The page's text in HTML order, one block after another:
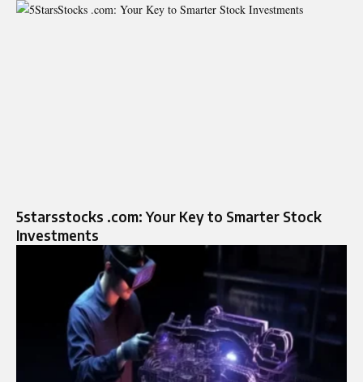
5starsstocks .com: Your Key to Smarter Stock
Investments